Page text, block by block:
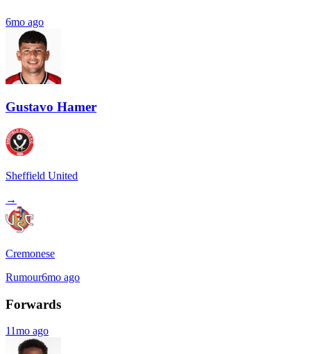
6mo ago
Gustavo Hamer
Sheffield United
→
Cremonese
Rumour6mo ago
Forwards
11mo ago